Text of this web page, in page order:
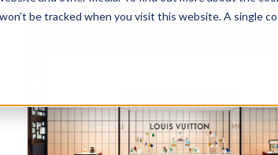
be tracked when you visit this website. A single
Luxury
FIRST